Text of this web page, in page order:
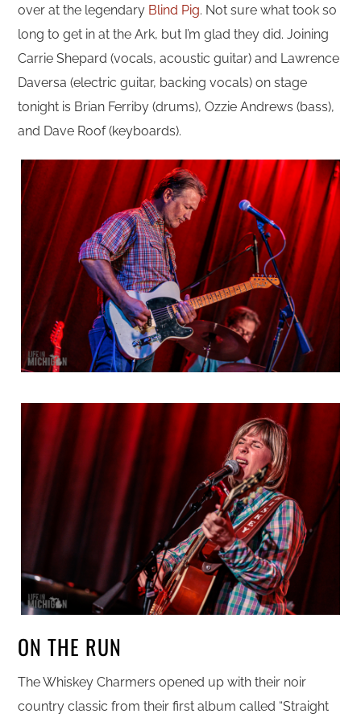
over at the legendary Blind Pig. Not sure what took so
long to get in at the Ark, but I’m glad they did. Joining
Carrie Shepard (vocals, acoustic guitar) and Lawrence
Daversa (electric guitar, backing vocals) on stage
tonight is Brian Ferriby (drums), Ozzie Andrews (bass),
and Dave Roof (keyboards).
ON THE RUN
The Whiskey Charmers opened up with their noir
country classic from their first album called “Straight